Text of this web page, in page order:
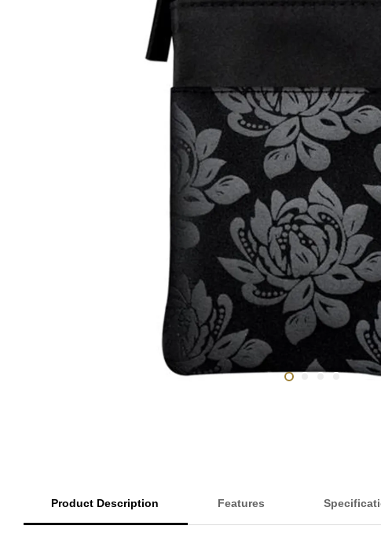
Product Description Features